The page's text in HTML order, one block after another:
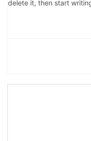
delete it, then start